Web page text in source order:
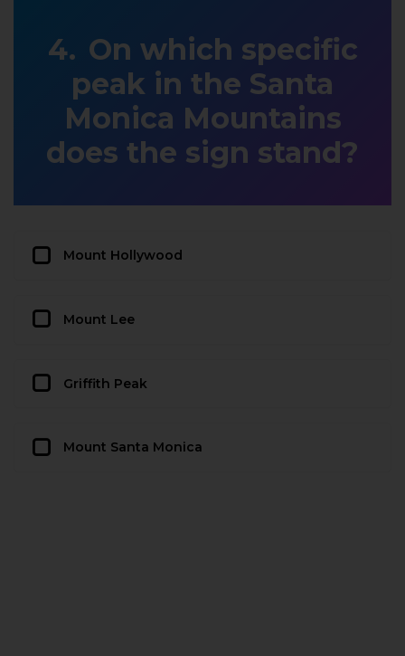
On which specific
peak in the Santa
Monica Mountains
does the sign stand?
Mount Hollywood
Mount Lee
Griffith Peak
Mount Santa Monica